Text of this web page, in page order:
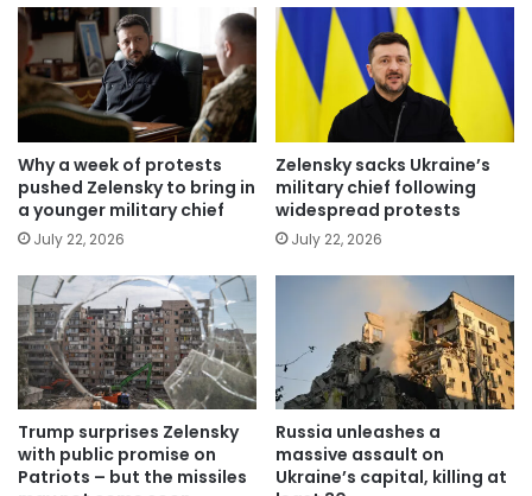
Why a week of protests
pushed Zelensky to bring in
a younger military chief
July 22, 2026
Zelensky sacks Ukraine’s
military chief following
widespread protests
July 22, 2026
Trump surprises Zelensky
with public promise on
Patriots – but the missiles
Russia unleashes a
massive assault on
Ukraine’s capital, killing at